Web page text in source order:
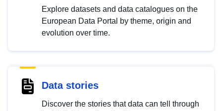
Explore datasets and data catalogues on the
European Data Portal by theme, origin and
evolution over time.
Data stories
Discover the stories that data can tell through